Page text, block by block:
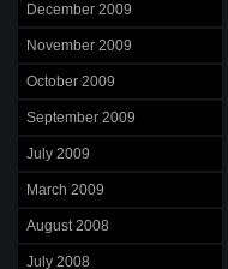
December 2009
November 2009
October 2009
September 2009
July 2009
March 2009
August 2008
July 2008